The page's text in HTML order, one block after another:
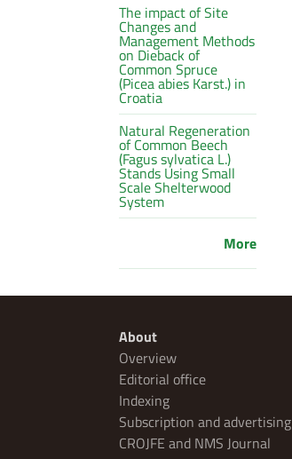
The impact of Site
Changes and
Management Methods
on Dieback of
Common Spruce
(Picea abies Karst.) in
Croatia
Natural Regeneration
of Common Beech
(Fagus sylvatica L.)
Stands Using Small
Scale Shelterwood
System
More
About
Overview
Editorial office
Indexing
Subscription and advertising
CROJFE and NMS Journal